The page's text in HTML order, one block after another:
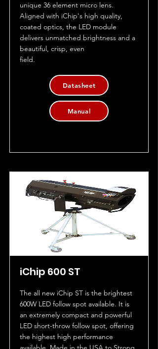
unique 36 element micro lens.
Aligned with iChip's high quality,
coated optics, the LED module
delivers unmatched brightness and a
beautiful, crisp, even
field.
Datasheet
Manual
iChip 600 ST
The all new iChip ST is the brightest
600W LED follow spot available. It is
an extremely compact and powerful
LED short-throw follow spot, offering
the highest high performance